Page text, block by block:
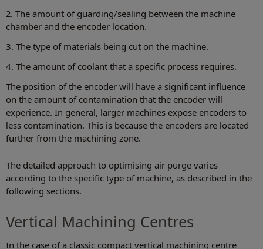
2. The amount of guarding/sealing between the machine
chamber and the encoder location.
3. The type of materials being cut on the machine.
4. The amount of coolant that a specific process requires.
The position of the encoder will have a significant influence
on the amount of contamination that the encoder will
experience. In general, larger machines expose encoders to
less contamination. This is because the encoders are located
further from the machining zone.
The detailed approach to optimising air purge varies
according to the specific type of machine, as described in the
following sections.
Vertical Machining Centres
In the case of a classic compact vertical machining centre